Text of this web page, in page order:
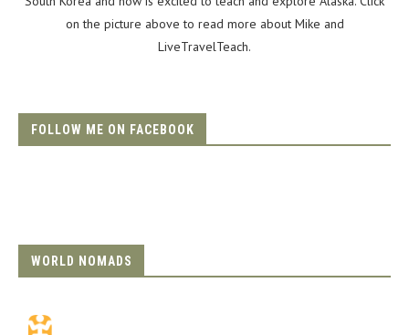
on the picture above to read more about Mike and
LiveTravelTeach.
FOLLOW ME ON FACEBOOK
WORLD NOMADS